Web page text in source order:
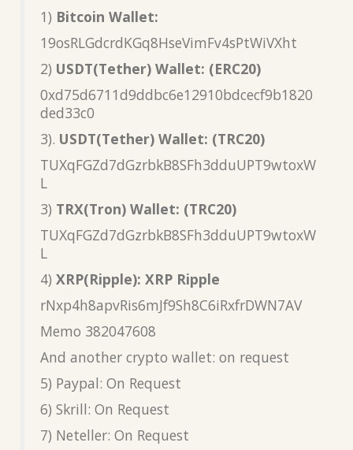
1) Bitcoin Wallet:
19osRLGdcrdKGq8HseVimFv4sPtWiVXht
2) USDT(Tether) Wallet: (ERC20)
0xd75d6711d9ddbc6e12910bdcecf9b1820
ded33c0
3). USDT(Tether) Wallet: (TRC20)
TUXqFGZd7dGzrbkB8SFh3dduUPT9wtoxW
L
3) TRX(Tron) Wallet: (TRC20)
TUXqFGZd7dGzrbkB8SFh3dduUPT9wtoxW
L
4) XRP(Ripple): XRP Ripple
rNxp4h8apvRis6mJf9Sh8C6iRxfrDWN7AV
Memo 382047608
And another crypto wallet: on request
5) Paypal: On Request
6) Skrill: On Request
7) Neteller: On Request